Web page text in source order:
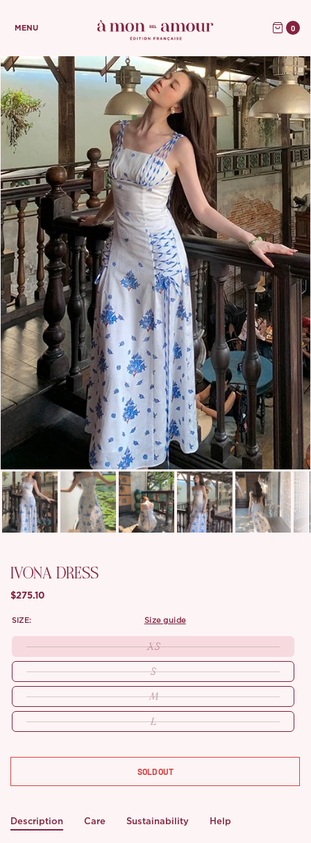
MENU 0
IVONA DRESS
$275.10
SIZE: size guide
XS
S
M
L
SOLD OUT
Description Care Sustainability Help